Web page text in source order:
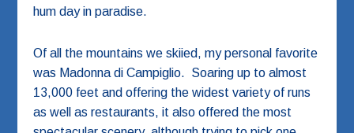
hum day in paradise.
Of all the mountains we skiied, my personal favorite
was Madonna di Campiglio. Soaring up to almost
13,000 feet and offering the widest variety of runs
as well as restaurants, it also offered the most